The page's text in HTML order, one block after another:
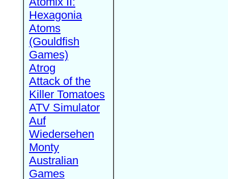
Hexagonia
Atoms
(Gouldfish
Games)
Atrog
Attack of the
Killer Tomatoes
ATV Simulator
Auf
Wiedersehen
Monty
Australian
Games